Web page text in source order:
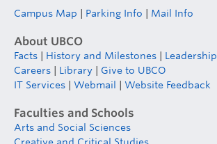
Campus Map
Parking Info Mail Info
About UBCO
Facts History and Milestones
Leadership
Careers
Library
Give to UBCO
IT Services
Webmail Website Feedback
Faculties and Schools
Arts and Social Sciences